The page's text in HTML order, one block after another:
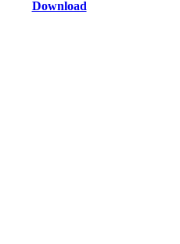
Download